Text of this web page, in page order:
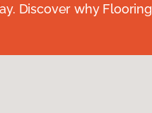
Discover why Flooring